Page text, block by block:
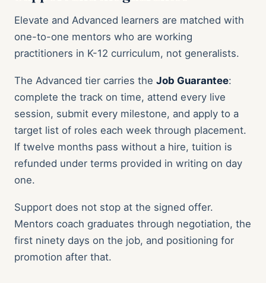
Elevate and Advanced learners are matched with
one-to-one mentors who are working
practitioners in K-12 curriculum, not generalists.
The Advanced tier carries the Job Guarantee:
complete the track on time, attend every live
session, submit every milestone, and apply to a
target list of roles each week through placement.
If twelve months pass without a hire, tuition is
refunded under terms provided in writing on day
one.
Support does not stop at the signed offer.
Mentors coach graduates through negotiation, the
first ninety days on the job, and positioning for
promotion after that.